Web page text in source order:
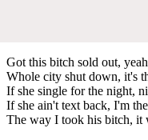
Got this bitch sold out,
Whole city shut down, it's
If she single for the night,
If she ain't text back, I'm
The way I took his bitch, it